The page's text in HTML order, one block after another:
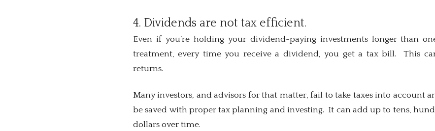
4. Dividends are not tax efficient.
Even if you’re holding your dividend-paying investments longer than
treatment, every time you receive a dividend, you get a tax bill. This
returns.
Many investors, and advisors for that matter, fail to take taxes into account
be saved with proper tax planning and investing. It can add up to tens,
dollars over time.